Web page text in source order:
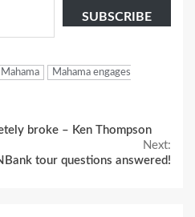
SUBSCRIBE
Mahama engages
broke – Ken Thompson
Next:
tour questions answered!